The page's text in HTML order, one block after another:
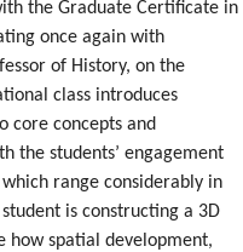
the Graduate Certificate in
once again with
of History, on the
class introduces
concepts and
the students’ engagement
range considerably in
is constructing a 3D
how spatial development,